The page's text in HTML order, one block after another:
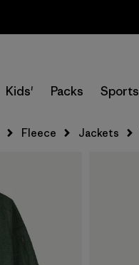
Kids' Packs Sports
Fleece Jackets